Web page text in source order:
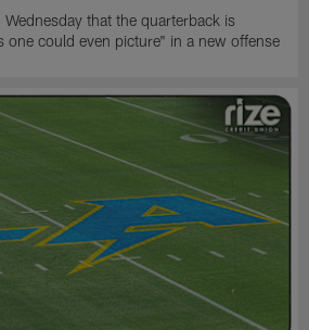
that the quarterback is
one could even picture" in a new offense